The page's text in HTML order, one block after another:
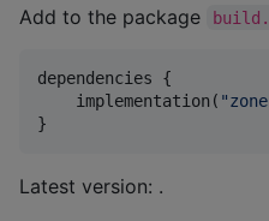
Add to the package
dependencies {
    implementation(
"
}
Latest version: .